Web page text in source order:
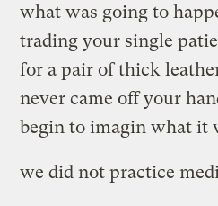
what was going to
trading your single
for a pair of thick
never came off your
begin to imagin what it
we did not practice